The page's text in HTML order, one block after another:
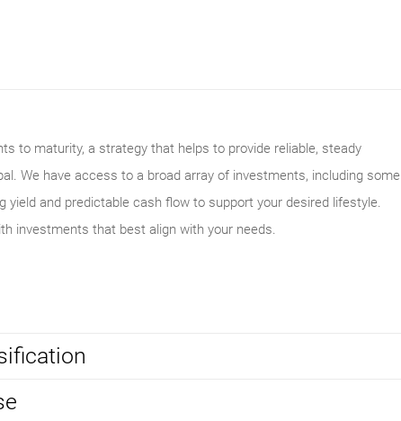
to maturity, a strategy that helps to provide reliable, steady
We have access to a broad array of investments, including some
and predictable cash flow to support your desired lifestyle.
investments that best align with your needs.